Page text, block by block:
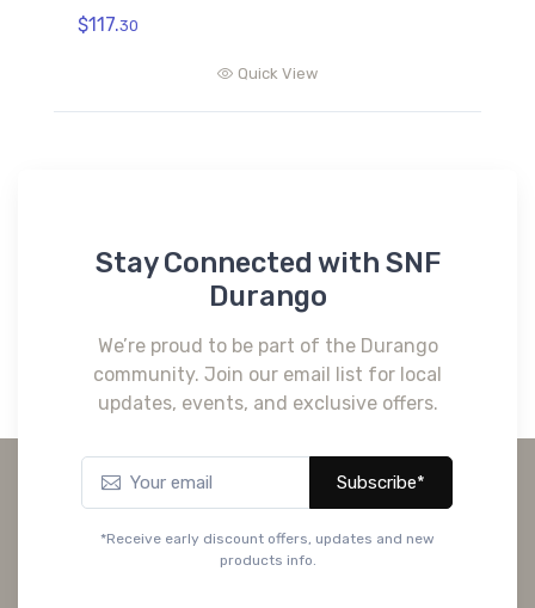
$117.30
Quick View
Stay Connected with SNF
Durango
We’re proud to be part of the Durango
community. Join our email list for local
updates, events, and exclusive offers.
Subscribe*
*Receive early discount offers, updates and new
products info.